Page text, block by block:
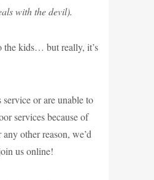
with the devil).
the kids… but really, it’s
or are unable to
services because of
other reason, we’d
us online!